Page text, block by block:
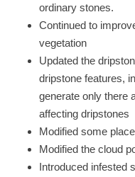
ordinary stones.
Continued to
vegetation
Updated the
dripstone features,
generate only there
affecting dripstones
Modified some
Modified the cloud
Introduced infested